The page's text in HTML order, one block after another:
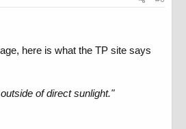
here is what the TP site says
of direct sunlight."